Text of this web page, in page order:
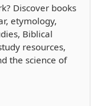
Discover books
etymology,
Biblical
resources,
the science of